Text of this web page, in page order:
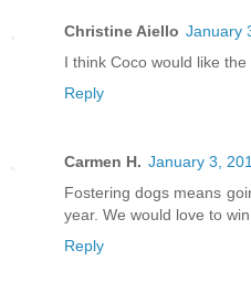
Christine Aiello January
I think Coco would like the
Reply
Carmen H. January 3,
Fostering dogs means
year. We would love to
Reply